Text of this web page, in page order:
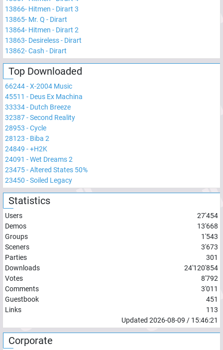
13866- Hitmen - Dirart 3
13865- Mr. Q - Dirart
13864- Hitmen - Dirart 2
13863- Desireless - Dirart
13862-Cash - Dirart
Top Downloaded
66244-X-2004 Music
45511 - Deus Ex Machina
33334- Dutch Breeze
32387-Second Reality
28953 -Cycle
28123 - Biba 2
24849 -+H2K
24091 -Wet Dreams 2
23475-Altered States 50%
23450 -Soiled Legacy
Statistics
Users
27'454
Demos
13'668
Groups
1'543
Sceners
3'673
Parties
301
Downloads
24'120'854
Votes
8'792
Comments
3'011
Guestbook
451
Links
113
Updated 2026-08-09 / 15:46:21
Corporate